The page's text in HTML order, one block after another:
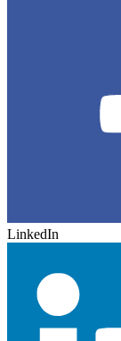
LinkedIn